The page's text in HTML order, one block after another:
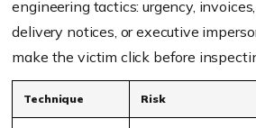
engineering tactics: urgency,
delivery notices, or executive
make the victim click before
Technique Risk